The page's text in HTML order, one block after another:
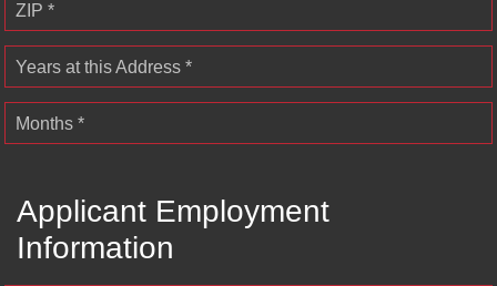
ZIP *
Years at this Address *
Months *
Applicant Employment
Information